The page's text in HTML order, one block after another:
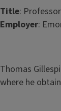
Title:
Employer:
Thomas
where he